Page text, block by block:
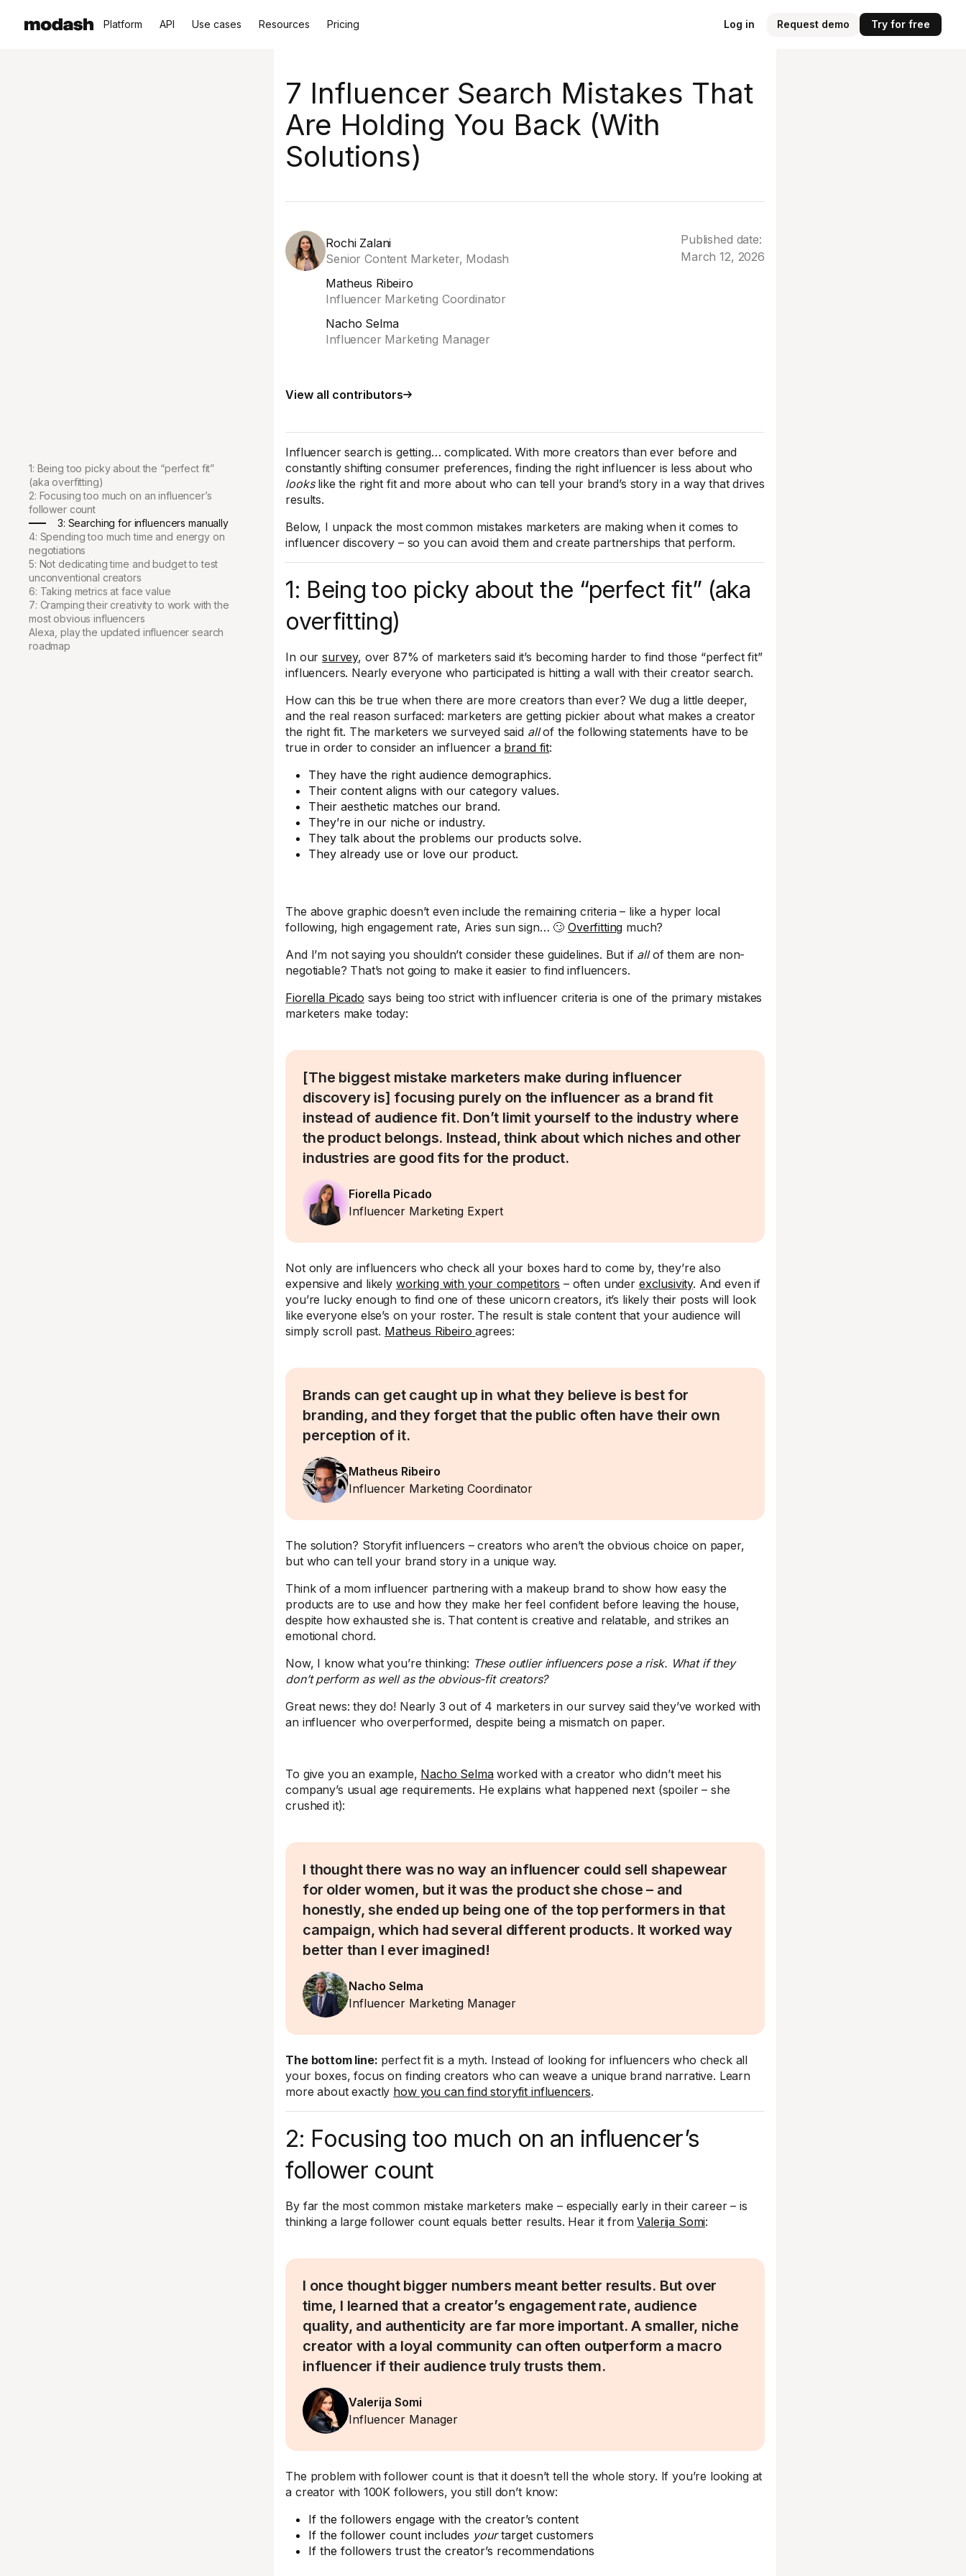
Platform API Use cases Resources Pricing Log in Request demo Try for free
7 Influencer Search Mistakes That
Are Holding You Back (With
Solutions)
Rochi Zalani
Senior Content Marketer, Modash
Matheus Ribeiro
Influencer Marketing Coordinator
Nacho Selma
Influencer Marketing Manager
View all contributors
Published date:
March 12, 2026
1: Being too picky about the “perfect fit”
(aka overfitting)
2: Focusing too much on an influencer’s
follower count
3: Searching for influencers manually
4: Spending too much time and energy on
negotiations
5: Not dedicating time and budget to test
unconventional creators
6: Taking metrics at face value
7: Cramping their creativity to work with the
most obvious influencers
Alexa, play the updated influencer search
roadmap
Influencer search is getting… complicated. With more creators than ever before and
constantly shifting consumer preferences, finding the right influencer is less about who
lookslike the right fit and more about who can tell your brand’s story in a way that drives
results.
Below, I unpack the most common mistakes marketers are making when it comes to
influencer discovery – so you can avoid them and create partnerships that perform.
1: Being too picky about the “perfect fit” (aka
overfitting)
In oursurvey, over 87% of marketers said it’s becoming harder to find those “perfect fit”
influencers. Nearly everyone who participated is hitting a wall with their creator search.
How can this be true when there are more creators than ever? We dug a little deeper,
and the real reason surfaced: marketers are getting pickier about what makes a creator
the right fit. The marketers we surveyed said allof the following statements have to be
true in order to consider an influencer a brand fit:
They have the right audience demographics.
Their content aligns with our category values.
Their aesthetic matches our brand.
They’re in our niche or industry.
They talk about the problems our products solve.
They already use or love our product.
The above graphic doesn’t even include the remaining criteria – like a hyper local
following, high engagement rate, Aries sun sign… 🙄Overfitting much?
And I’m not saying you shouldn’t consider these guidelines. But if allof them are non-
negotiable? That’s not going to make it easier to find influencers.
Fiorella Picado says being too strict with influencer criteria is one of the primary mistakes
marketers make today:
[The biggest mistake marketers make during influencer
discovery is] focusing purely on the influencer as a brand fit
instead of audience fit. Don’t limit yourself to the industry where
the product belongs. Instead, think about which niches and other
industries are good fits for the product.
Fiorella Picado
Influencer Marketing Expert
Not only are influencers who check all your boxes hard to come by, they’re also
expensive and likely working with your competitors – often under exclusivity. And even if
you’re lucky enough to find one of these unicorn creators, it’s likely their posts will look
like everyone else’s on your roster. The result is stale content that your audience will
simply scroll past. Matheus Ribeiroagrees:
Brands can get caught up in what they believe is best for
branding, and they forget that the public often have their own
perception of it.
Matheus Ribeiro
Influencer Marketing Coordinator
The solution? Storyfit influencers – creators who aren’t the obvious choice on paper,
but who can tell your brand story in a unique way.
Think of a mom influencer partnering with a makeup brand to show how easy the
products are to use and how they make her feel confident before leaving the house,
despite how exhausted she is. That content is creative and relatable, and strikes an
emotional chord.
Now, I know what you’re thinking: These outlier influencers pose a risk. What if they
don’t perform as well as the obvious-fit creators?
Great news: they do! Nearly 3 out of 4 marketers in our survey said they’ve worked with
an influencer who overperformed, despite being a mismatch on paper.
To give you an example, Nacho Selmaworked with a creator who didn’t meet his
company’s usual age requirements. He explains what happened next (spoiler – she
crushed it):
I thought there was no way an influencer could sell shapewear
for older women, but it was the product she chose – and
honestly, she ended up being one of the top performers in that
campaign, which had several different products. It worked way
better than I ever imagined!
Nacho Selma
Influencer Marketing Manager
The bottom line: perfect fit is a myth. Instead of looking for influencers who check all
your boxes, focus on finding creators who can weave a unique brand narrative. Learn
more about exactly how you can find storyfit influencers.
2: Focusing too much on an influencer’s
follower count
By far the most common mistake marketers make – especially early in their career – is
thinking a large follower count equals better results. Hear it fromValerija Somi:
I once thought bigger numbers meant better results. But over
time, I learned that a creator’s engagement rate, audience
quality, and authenticity are far more important. A smaller, niche
creator with a loyal community can often outperform a macro
influencer if their audience truly trusts them.
Valerija Somi
Influencer Manager
The problem with follower count is that it doesn’t tell the whole story. If you’re looking at
a creator with 100K followers, you still don’t know:
If the followers engage with the creator’s content
If the follower count includes yourtarget customers
If the followers trust the creator’s recommendations